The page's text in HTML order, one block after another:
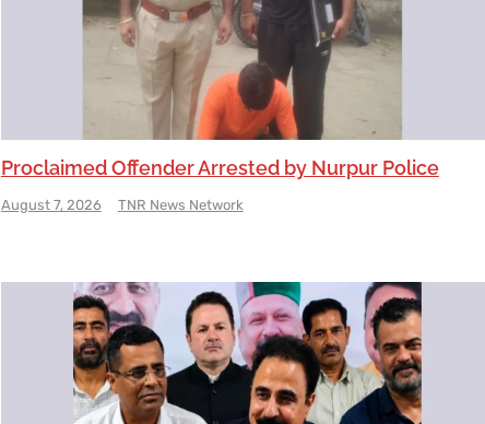
Proclaimed Offender Arrested by Nurpur Police
August 7, 2026 TNR News Network